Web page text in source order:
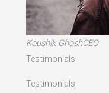
Koushik GhoshCEO
Testimonials
Testimonials